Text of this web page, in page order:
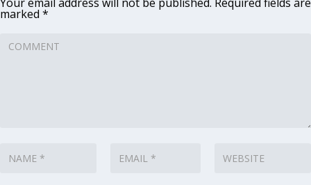
marked *